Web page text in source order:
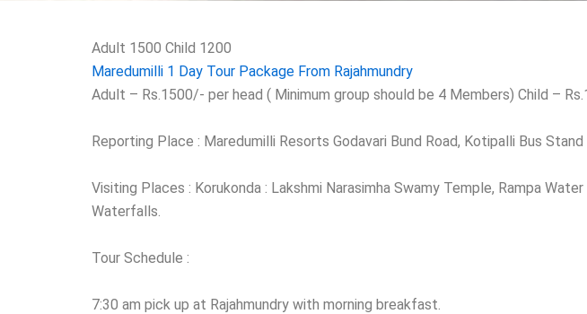
Adult 1500 Child 1200
Maredumilli 1 Day Tour Package From Rajahmundry
Adult – Rs.1500/- per head ( Minimum group should be 4 Members) Child –
Reporting Place : Maredumilli Resorts Godavari Bund Road, Kotipalli Bus Stand
Visiting Places : Korukonda : Lakshmi Narasimha Swamy Temple, Rampa
Waterfalls.
Tour Schedule :
7:30 am pick up at Rajahmundry with morning breakfast.